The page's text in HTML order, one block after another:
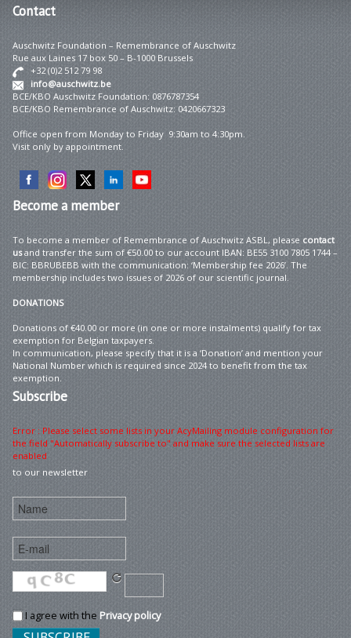
Contact
Auschwitz Foundation – Remembrance of Auschwitz
Rue aux Laines 17 box 50 – B-1000 Brussels
+32 (0)2 512 79 98
info@auschwitz.be
BCE/KBO Auschwitz Foundation: 0876787354
BCE/KBO Remembrance of Auschwitz: 0420667323
Office open from Monday to Friday 9:30am to 4:30pm.
Visit only by appointment.
Becomea member
To become a member of Remembrance of Auschwitz ASBL, please contact
usand transfer the sum of €50.00 to our account IBAN: BE55 3100 7805 1744 –
BIC: BBRUBEBB with the communication: ‘Membership fee 2026’. The
membership includes two issues of 2026 of our scientific journal.
DONATIONS
Donations of €40.00 or more (in one or more instalments) qualify for tax
exemption for Belgian taxpayers.
In communication, please specify that it is a ‘Donation’ and mention your
National Number which is required since 2024 to benefit from the tax
exemption.
Subscribe
Error : Please select some lists in your AcyMailing module configuration for
the field "Automatically subscribe to" and make sure the selected lists are
enabled
to our newsletter
I agree with the Privacy policy